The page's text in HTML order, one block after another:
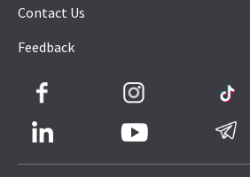
Contact Us
Feedback